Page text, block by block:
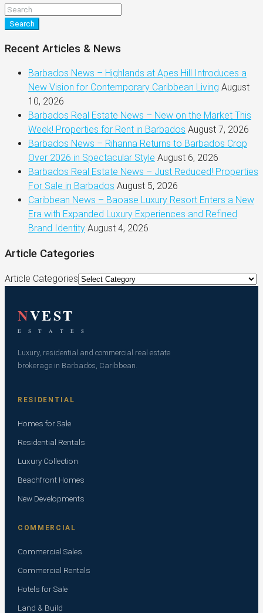
Search
Recent Articles & News
Barbados News – Highlands at Apes Hill Introduces a
New Vision for Contemporary Caribbean Living August
10, 2026
Barbados Real Estate News – New on the Market This
Week! Properties for Rent in Barbados August 7, 2026
Barbados News – Rihanna Returns to Barbados Crop
Over 2026 in Spectacular Style August 6, 2026
Barbados Real Estate News – Just Reduced! Properties
For Sale in Barbados August 5, 2026
Caribbean News – Baoase Luxury Resort Enters a New
Era with Expanded Luxury Experiences and Refined
Brand Identity August 4, 2026
Article Categories
Article Categories
NVEST
E S T A T E S
Luxury, residential and commercial real estate
brokerage in Barbados, Caribbean.
RESIDENTIAL
Homes for Sale
Residential Rentals
Luxury Collection
Beachfront Homes
New Developments
COMMERCIAL
Commercial Sales
Commercial Rentals
Hotels for Sale
Land & Build